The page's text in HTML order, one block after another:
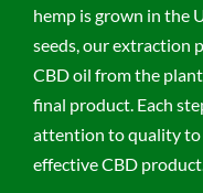
hemp is grown in the
seeds, our extraction
CBD oil from the
final product. Each
attention to quality to
effective CBD